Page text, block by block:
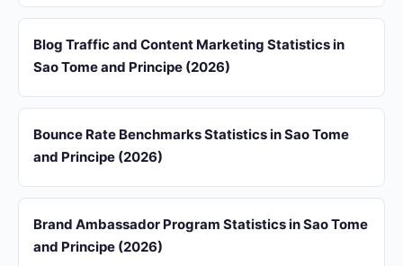
Blog Traffic and Content Marketing Statistics in
Sao Tome and Principe (2026)
Bounce Rate Benchmarks Statistics in Sao Tome
and Principe (2026)
Brand Ambassador Program Statistics in Sao Tome
and Principe (2026)